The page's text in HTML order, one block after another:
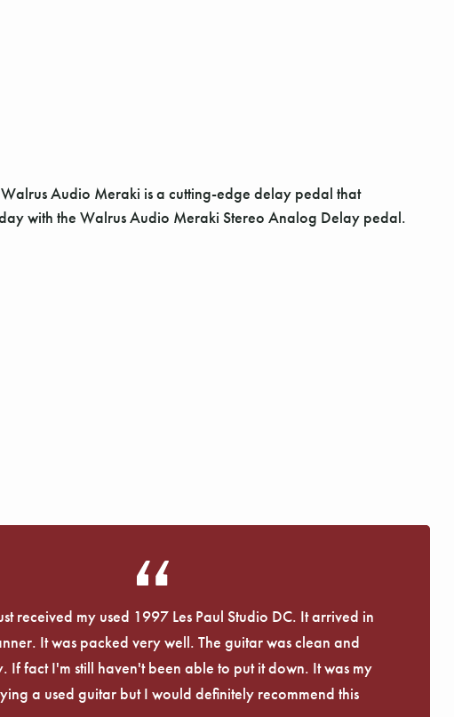
Audio Meraki is a cutting-edge delay pedal that
with the Walrus Audio Meraki Stereo Analog Delay pedal.
received my used 1997 Les Paul Studio DC. It arrived in
It was packed very well. The guitar was clean and
If fact I'm still haven't been able to put it down. It was my
a used guitar but I would definitely recommend this